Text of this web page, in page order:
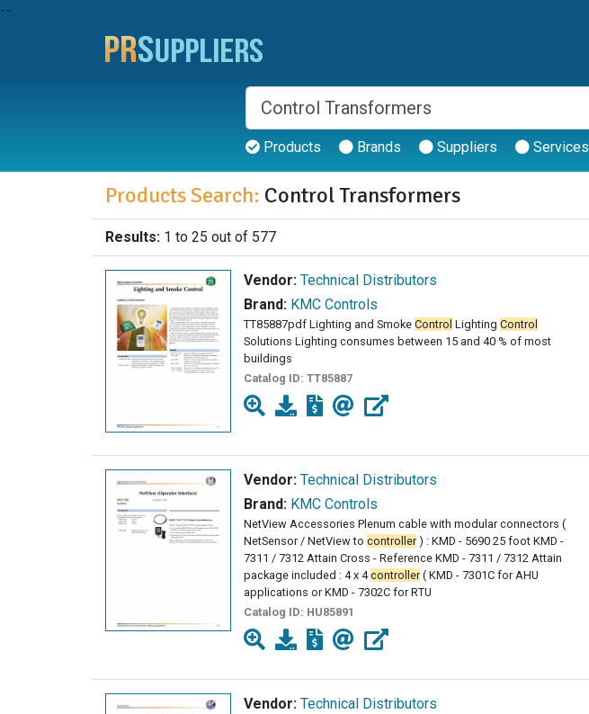
--
Products Brands Suppliers Services
Products Search: Control Transformers
Results: 1 to 25 out of 577
Vendor: Technical Distributors
Brand: KMC Controls
TT85887pdf Lighting and Smoke Control Lighting Control
Solutions Lighting consumes between 15 and 40 % of most
buildings
Catalog ID: TT85887
Vendor: Technical Distributors
Brand: KMC Controls
NetView Accessories Plenum cable with modular connectors (
NetSensor / NetView to controller) : KMD - 5690 25 foot KMD -
7311 / 7312 Attain Cross - Reference KMD - 7311 / 7312 Attain
package included : 4 x 4controller( KMD - 7301C for AHU
applications or KMD - 7302C for RTU
Catalog ID: HU85891
Vendor: Technical Distributors